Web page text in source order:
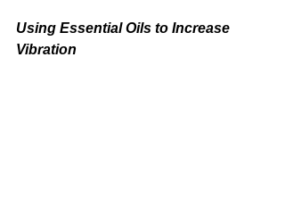
Using Essential Oils to Increase
Vibration